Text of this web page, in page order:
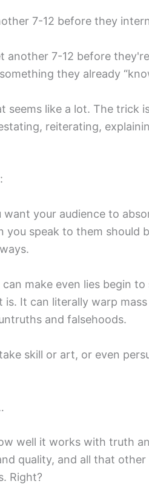
7-12 before they
another 7-12 before
they already
seems like a lot. The trick
reiterating,
want your audience to
you speak to them should
make even lies begin
is. It can literally warp
and falsehoods.
skill or art, or even
well it works with truth
quality, and all that
Right?